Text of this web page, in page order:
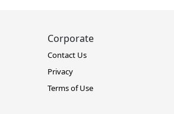
Corporate
Contact Us
Privacy
Terms of Use